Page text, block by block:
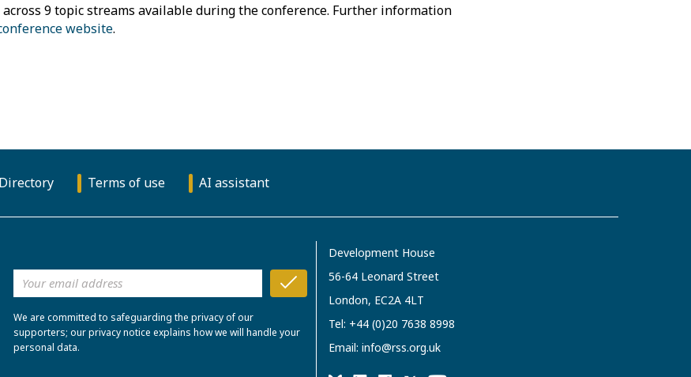
9 topic streams available during the conference. Further information
website.
Terms of use AI assistant
We are committed to safeguarding the privacy of our
supporters; our privacy notice explains how we will handle your
personal data.
Development House
56-64 Leonard Street
London, EC2A 4LT
Tel: +44 (0)20 7638 8998
Email: info@rss.org.uk